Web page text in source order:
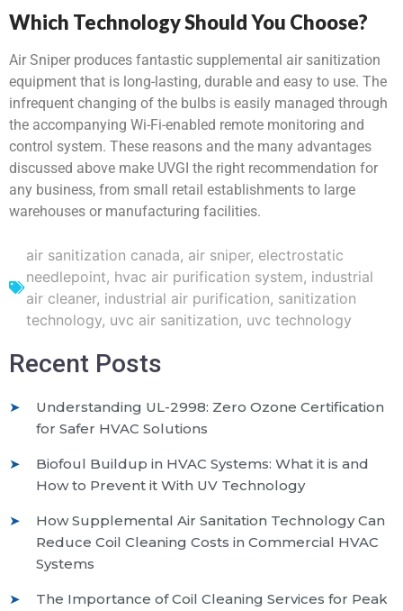
Which Technology Should You Choose?
Air Sniper produces fantastic supplemental air sanitization
equipment that is long-lasting, durable and easy to use. The
infrequent changing of the bulbs is easily managed through
the accompanying Wi-Fi-enabled remote monitoring and
control system. These reasons and the many advantages
discussed above make UVGI the right recommendation for
any business, from small retail establishments to large
warehouses or manufacturing facilities.
air sanitization canada, air sniper, electrostatic
needlepoint, hvac air purification system, industrial
air cleaner, industrial air purification, sanitization
technology, uvc air sanitization, uvc technology
Recent Posts
Understanding UL-2998: Zero Ozone Certification
for Safer HVAC Solutions
Biofoul Buildup in HVAC Systems: What it is and
How to Prevent it With UV Technology
How Supplemental Air Sanitation Technology Can
Reduce Coil Cleaning Costs in Commercial HVAC
Systems
The Importance of Coil Cleaning Services for Peak